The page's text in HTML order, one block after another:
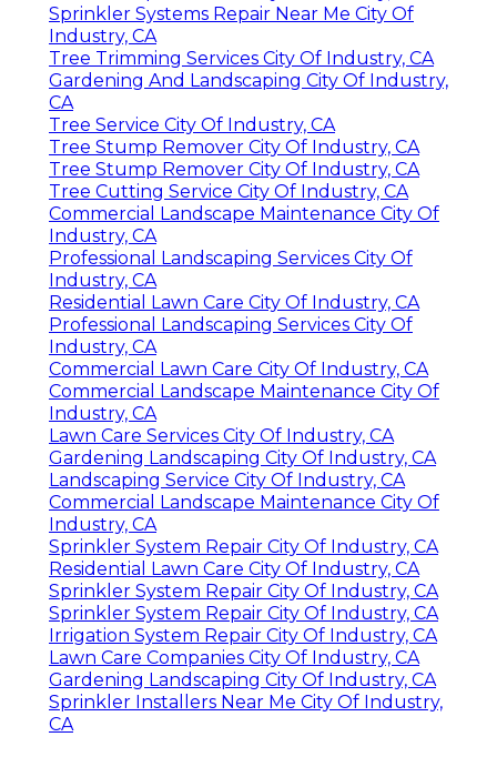
Sprinkler Systems Repair Near Me City Of
Industry, CA
Tree Trimming Services City Of Industry, CA
Gardening And Landscaping City Of Industry,
CA
Tree Service City Of Industry, CA
Tree Stump Remover City Of Industry, CA
Tree Stump Remover City Of Industry, CA
Tree Cutting Service City Of Industry, CA
Commercial Landscape Maintenance City Of
Industry, CA
Professional Landscaping Services City Of
Industry, CA
Residential Lawn Care City Of Industry, CA
Professional Landscaping Services City Of
Industry, CA
Commercial Lawn Care City Of Industry, CA
Commercial Landscape Maintenance City Of
Industry, CA
Lawn Care Services City Of Industry, CA
Gardening Landscaping City Of Industry, CA
Landscaping Service City Of Industry, CA
Commercial Landscape Maintenance City Of
Industry, CA
Sprinkler System Repair City Of Industry, CA
Residential Lawn Care City Of Industry, CA
Sprinkler System Repair City Of Industry, CA
Sprinkler System Repair City Of Industry, CA
Irrigation System Repair City Of Industry, CA
Lawn Care Companies City Of Industry, CA
Gardening Landscaping City Of Industry, CA
Sprinkler Installers Near Me City Of Industry,
CA